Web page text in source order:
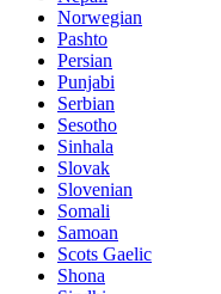
Norwegian
Pashto
Persian
Punjabi
Serbian
Sesotho
Sinhala
Slovak
Slovenian
Somali
Samoan
Scots Gaelic
Shona